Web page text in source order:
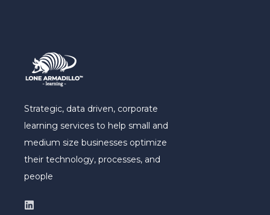
Strategic, data driven, corporate
learning services to help small and
medium size businesses optimize
their technology, processes, and
people